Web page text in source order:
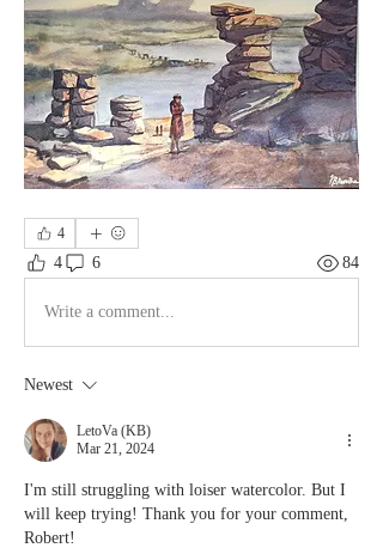
4
4 6 84
Write a comment...
Newest
LetoVa (KB)
Mar 21, 2024
I'm still struggling with loiser watercolor. But I
will keep trying! Thank you for your comment,
Robert!